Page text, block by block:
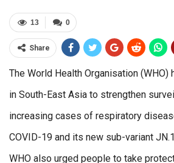
0
13
Share
The World Health Organisation (WHO)
in South-East Asia to strengthen
increasing cases of respiratory
COVID-19 and its new sub-variant
WHO also urged people to take